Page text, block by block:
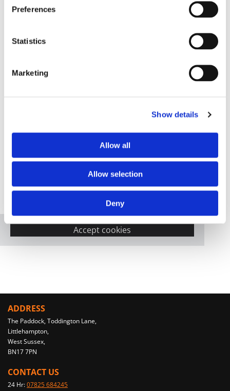
Preferences
Statistics
Marketing
Show details
Allow all
Allow selection
Deny
By filling out this form and accepting below, you
receiving further communications.*
Please accept marketing cookies to view this
map.
Accept cookies
ADDRESS
The Paddock, Toddington Lane,
Littlehampton,
West Sussex,
BN17 7PN
CONTACT US
24 Hr:07825 684245